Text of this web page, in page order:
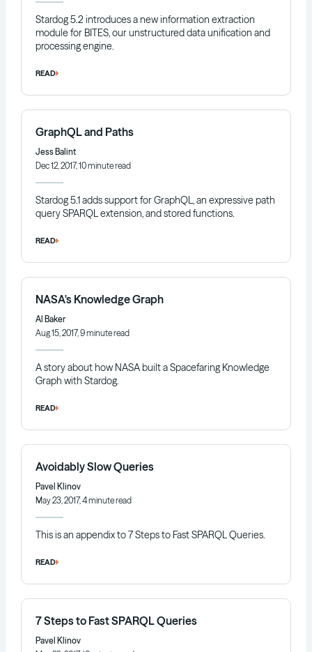
Stardog 5.2 introduces a new information extraction
module for BITES, our unstructured data unification and
processing engine.
READ
GraphQL and Paths
Jess Balint
Dec 12, 2017, 10 minute read
Stardog 5.1 adds support for GraphQL, an expressive path
query SPARQL extension, and stored functions.
READ
NASA's Knowledge Graph
Al Baker
Aug 15, 2017, 9 minute read
A story about how NASA built a Spacefaring Knowledge
Graph with Stardog.
READ
Avoidably Slow Queries
Pavel Klinov
May 23, 2017, 4 minute read
This is an appendix to 7 Steps to Fast SPARQL Queries.
READ
7 Steps to Fast SPARQL Queries
Pavel Klinov